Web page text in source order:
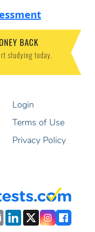
BACK
studying today.
Login
Terms of Use
Privacy Policy
EmailLinkedIn
X